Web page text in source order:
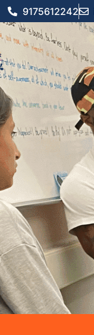
9175612242